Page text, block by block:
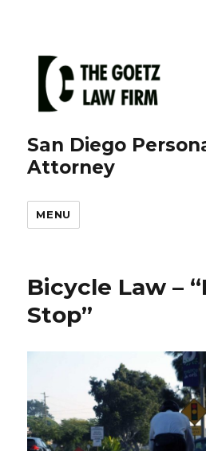
San Diego
Attorney
MENU
Bicycle Law –
Stop”